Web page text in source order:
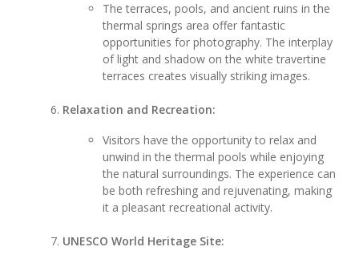
The terraces, pools, and ancient ruins in the
thermal springs area offer fantastic
opportunities for photography. The interplay
of light and shadow on the white travertine
terraces creates visually striking images.
Relaxation and Recreation:
Visitors have the opportunity to relax and
unwind in the thermal pools while enjoying
the natural surroundings. The experience can
be both refreshing and rejuvenating, making
it a pleasant recreational activity.
UNESCO World Heritage Site: